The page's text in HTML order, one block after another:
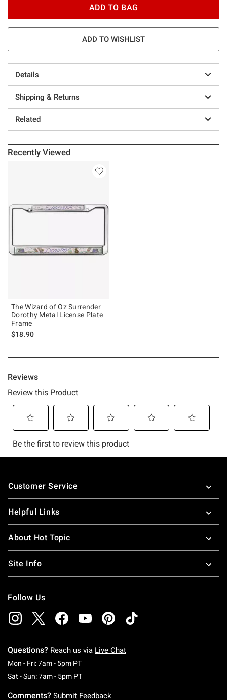
ADD TO BAG
ADD TO WISHLIST
Details
Shipping & Returns
Related
Recently Viewed
The Wizard of Oz Surrender
Dorothy Metal License Plate
Frame
$18.90
Footer
Customer Service
Helpful Links
About Hot Topic
Site Info
Follow Us
Questions? Reach us via Live Chat
Mon - Fri: 7am - 5pm PTMonday To Friday: 7 AM To 5 PM Pacific Time
Sat - Sun: 7am - 5pm PTSaturday To Sunday: 7 AM To 5 PM Pacific
Comments? Submit Feedback